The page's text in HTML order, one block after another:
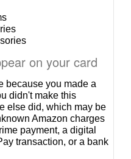
on your card
because you made a
didn't make this
else did, which may be
Amazon charges
payment, a digital
transaction, or a bank